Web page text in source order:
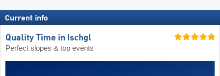
Current info
Quality Time in Ischgl
Perfect slopes & top events